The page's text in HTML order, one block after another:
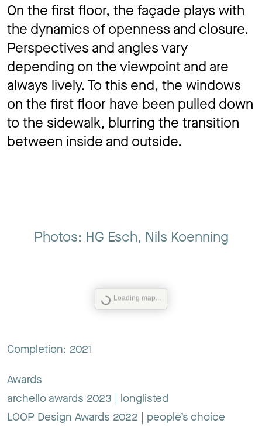
On the first floor, the façade plays with
the dynamics of openness and closure.
Perspectives and angles vary
depending on the viewpoint and are
always lively. To this end, the windows
on the first floor have been pulled down
to the sidewalk, blurring the transition
between inside and outside.
Photos: HG Esch, Nils Koenning
Loading map...
Completion: 2021
Awards
archello awards 2023 | longlisted
LOOP Design Awards 2022 | people’s choice